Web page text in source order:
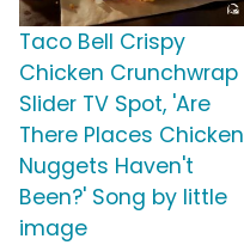
Taco Bell Crispy
Chicken Crunchwrap
Slider TV Spot, 'Are
There Places Chicken
Nuggets Haven't
Been?' Song by little
image